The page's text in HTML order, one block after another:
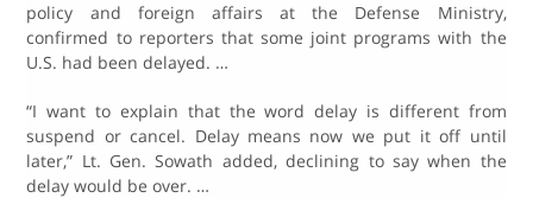
policy and foreign affairs at the Defense Ministry,
confirmed to reporters that some joint programs with the
U.S. had been delayed. …
“I want to explain that the word delay is different from
suspend or cancel. Delay means now we put it off until
later,” Lt. Gen. Sowath added, declining to say when the
delay would be over. …